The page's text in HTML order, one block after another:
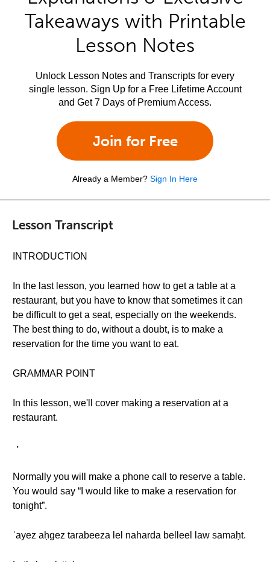
Takeaways with Printable
Lesson Notes
Unlock Lesson Notes and Transcripts for every
single lesson. Sign Up for a Free Lifetime Account
and Get 7 Days of Premium Access.
Join for Free
Already a Member? Sign In Here
Lesson Transcript
INTRODUCTION
In the last lesson, you learned how to get a table at a
restaurant, but you have to know that sometimes it can
be difficult to get a seat, especially on the weekends.
The best thing to do, without a doubt, is to make a
reservation for the time you want to eat.
GRAMMAR POINT
In this lesson, we'll cover making a reservation at a
restaurant.
・
Normally you will make a phone call to reserve a table.
You would say “I would like to make a reservation for
tonight”.
ʿayez aḥgez tarabeeza lel naharda belleel law samaḥt.